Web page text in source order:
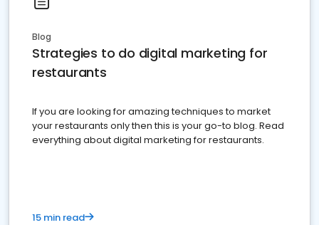
Blog
Strategies to do digital marketing for
restaurants
If you are looking for amazing techniques to market
your restaurants only then this is your go-to blog. Read
everything about digital marketing for restaurants.
15 min read